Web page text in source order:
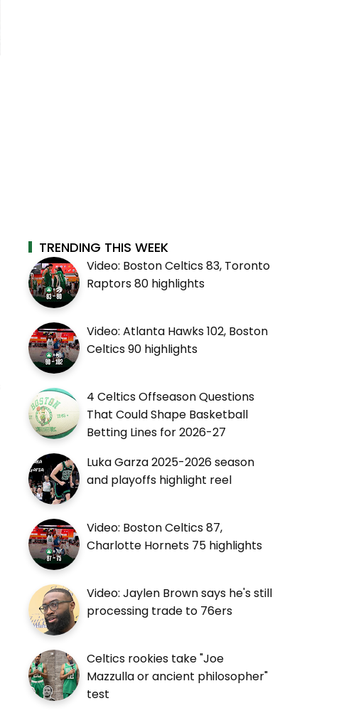
TRENDING THIS WEEK
Video: Boston Celtics 83, Toronto
Raptors 80 highlights
Video: Atlanta Hawks 102, Boston
Celtics 90 highlights
4 Celtics Offseason Questions
That Could Shape Basketball
Betting Lines for 2026-27
Luka Garza 2025-2026 season
and playoffs highlight reel
Video: Boston Celtics 87,
Charlotte Hornets 75 highlights
Video: Jaylen Brown says he's still
processing trade to 76ers
Celtics rookies take "Joe
Mazzulla or ancient philosopher"
test